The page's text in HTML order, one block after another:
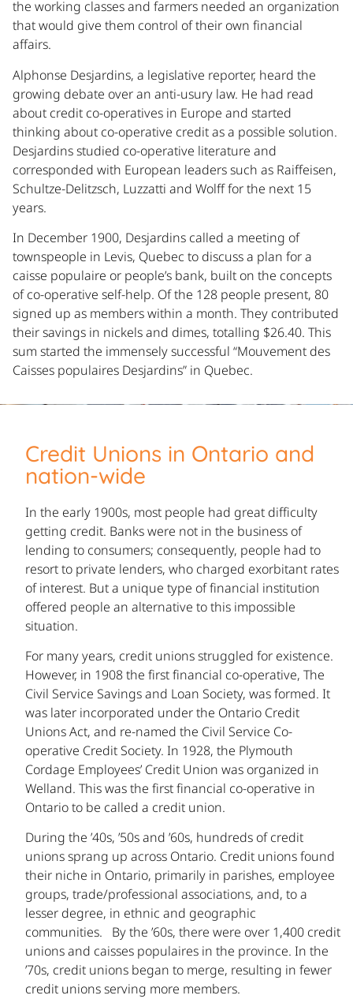
the working classes and farmers needed an organization
that would give them control of their own financial
affairs.
Alphonse Desjardins, a legislative reporter, heard the
growing debate over an anti-usury law. He had read
about credit co-operatives in Europe and started
thinking about co-operative credit as a possible solution.
Desjardins studied co-operative literature and
corresponded with European leaders such as Raiffeisen,
Schultze-Delitzsch, Luzzatti and Wolff for the next 15
years.
In December 1900, Desjardins called a meeting of
townspeople in Levis, Quebec to discuss a plan for a
caisse populaire or people’s bank, built on the concepts
of co-operative self-help. Of the 128 people present, 80
signed up as members within a month. They contributed
their savings in nickels and dimes, totalling $26.40. This
sum started the immensely successful “Mouvement des
Caisses populaires Desjardins” in Quebec.
Credit Unions in Ontario and
nation-wide
In the early 1900s, most people had great difficulty
getting credit. Banks were not in the business of
lending to consumers; consequently, people had to
resort to private lenders, who charged exorbitant rates
of interest. But a unique type of financial institution
offered people an alternative to this impossible
situation.
For many years, credit unions struggled for existence.
However, in 1908 the first financial co-operative, The
Civil Service Savings and Loan Society, was formed. It
was later incorporated under the Ontario Credit
Unions Act, and re-named the Civil Service Co-
operative Credit Society. In 1928, the Plymouth
Cordage Employees’ Credit Union was organized in
Welland. This was the first financial co-operative in
Ontario to be called a credit union.
During the ’40s, ’50s and ’60s, hundreds of credit
unions sprang up across Ontario. Credit unions found
their niche in Ontario, primarily in parishes, employee
groups, trade/professional associations, and, to a
lesser degree, in ethnic and geographic
communities. By the ’60s, there were over 1,400 credit
unions and caisses populaires in the province. In the
’70s, credit unions began to merge, resulting in fewer
credit unions serving more members.